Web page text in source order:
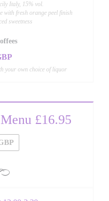
Italy, 15% vol.
with fresh orange peel finish
sweetness
your own choice of liquor
£16.95